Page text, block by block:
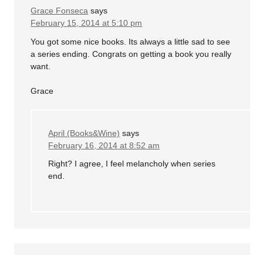
Grace Fonseca says
February 15, 2014 at 5:10 pm
You got some nice books. Its always a little sad to see
a series ending. Congrats on getting a book you really
want.
Grace
April (Books&Wine) says
February 16, 2014 at 8:52 am
Right? I agree, I feel melancholy when series
end.